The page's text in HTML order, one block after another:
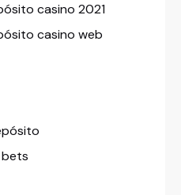
casino 2021
casino web